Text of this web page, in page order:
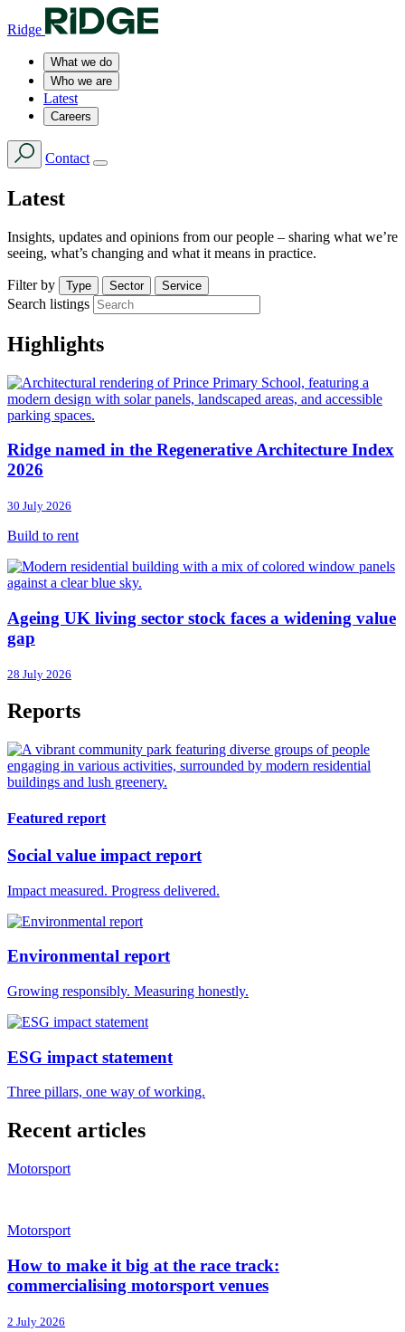
Ridge
What we do
Who we are
Latest
Careers
Contact
Latest
Insights, updates and opinions from our people – sharing what we’re
seeing, what’s changing and what it means in practice.
Filter by Type Sector Service
Search listings
Highlights
Ridge named in the Regenerative Architecture Index
2026
30 July 2026
Build to rent
Ageing UK living sector stock faces a widening value
gap
28 July 2026
Reports
Featured report
Social value impact report
Impact measured. Progress delivered.
Environmental report
Growing responsibly. Measuring honestly.
ESG impact statement
Three pillars, one way of working.
Recent articles
Motorsport
Motorsport
How to make it big at the race track:
commercialising motorsport venues
2 July 2026